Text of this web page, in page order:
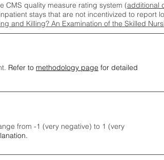
CMS quality measure rating system (additional
stays that are not incentivized to report
and Killing? An Examination of the Skilled
Refer to methodology page for detailed
from -1 (very negative) to 1 (very